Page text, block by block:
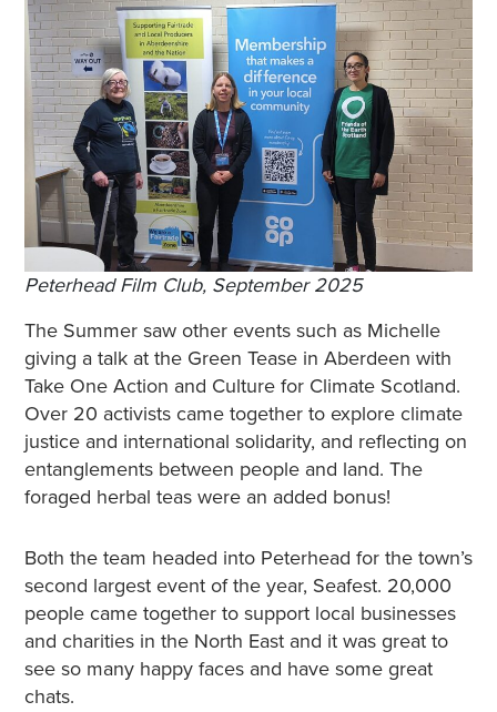
Peterhead Film Club, September 2025
The Summer saw other events such as Michelle
giving a talk at the Green Tease in Aberdeen with
Take One Action and Culture for Climate Scotland.
Over 20 activists came together to explore climate
justice and international solidarity, and reflecting on
entanglements between people and land. The
foraged herbal teas were an added bonus!
Both the team headed into Peterhead for the town’s
second largest event of the year, Seafest. 20,000
people came together to support local businesses
and charities in the North East and it was great to
see so many happy faces and have some great
chats.